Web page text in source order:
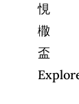
悓
橵
盃